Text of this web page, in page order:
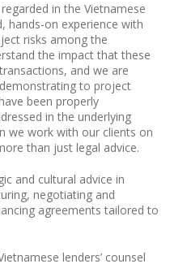
in the Vietnamese
hands-on experience with
risks among the
the impact that these
and we are
to project
been properly
in the underlying
we work with our clients on
than just legal advice.
and cultural advice in
negotiating and
agreements tailored to
lenders’ counsel